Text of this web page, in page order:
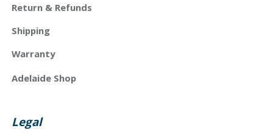
Return & Refunds
Shipping
Warranty
Adelaide Shop
Legal